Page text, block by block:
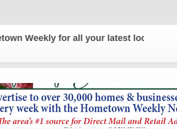
Weekly for all your latest local news and